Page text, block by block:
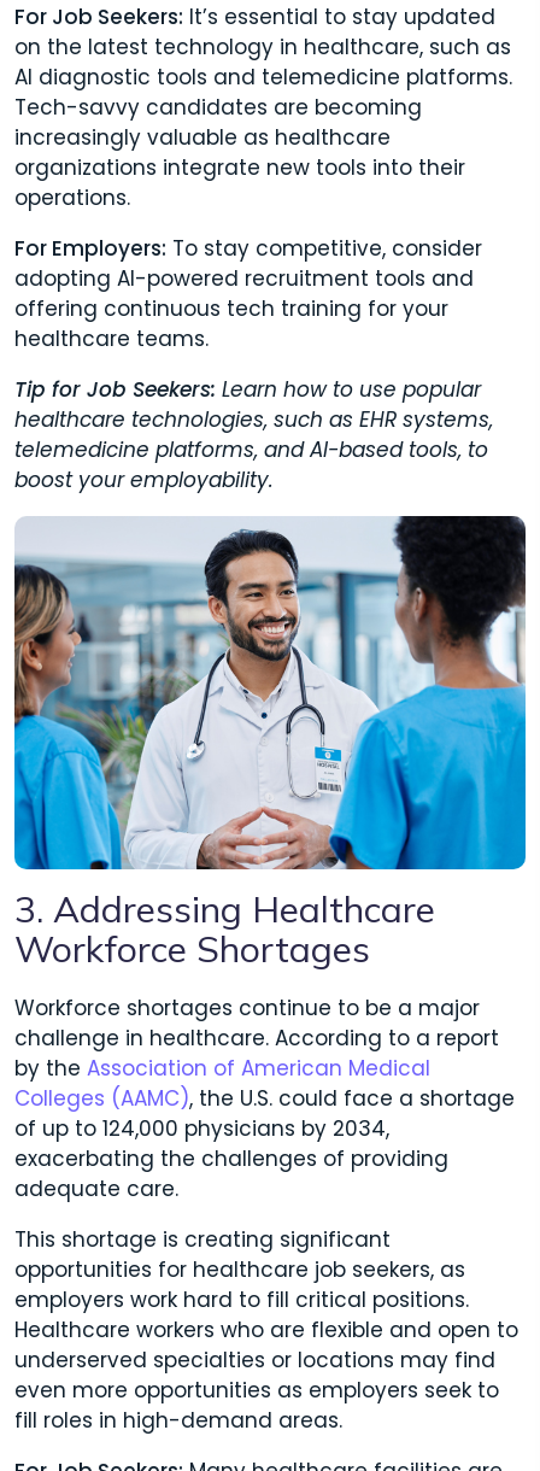
For Job Seekers: It’s essential to stay updated
on the latest technology in healthcare, such as
AI diagnostic tools and telemedicine platforms.
Tech-savvy candidates are becoming
increasingly valuable as healthcare
organizations integrate new tools into their
operations.
For Employers: To stay competitive, consider
adopting AI-powered recruitment tools and
offering continuous tech training for your
healthcare teams.
Tip for Job Seekers: Learn how to use popular
healthcare technologies, such as EHR systems,
telemedicine platforms, and AI-based tools, to
boost your employability.
3. Addressing Healthcare
Workforce Shortages
Workforce shortages continue to be a major
challenge in healthcare. According to a report
by the Association of American Medical
Colleges (AAMC), the U.S. could face a shortage
of up to 124,000 physicians by 2034,
exacerbating the challenges of providing
adequate care.
This shortage is creating significant
opportunities for healthcare job seekers, as
employers work hard to fill critical positions.
Healthcare workers who are flexible and open to
underserved specialties or locations may find
even more opportunities as employers seek to
fill roles in high-demand areas.